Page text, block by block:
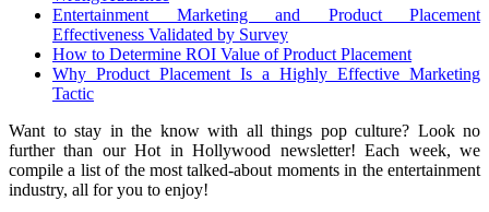
Entertainment Marketing and Product Placement
Effectiveness Validated by Survey
How to Determine ROI Value of Product Placement
Why Product Placement Is a Highly Effective Marketing
Tactic
Want to stay in the know with all things pop culture? Look no
further than our Hot in Hollywood newsletter! Each week, we
compile a list of the most talked-about moments in the entertainment
industry, all for you to enjoy!